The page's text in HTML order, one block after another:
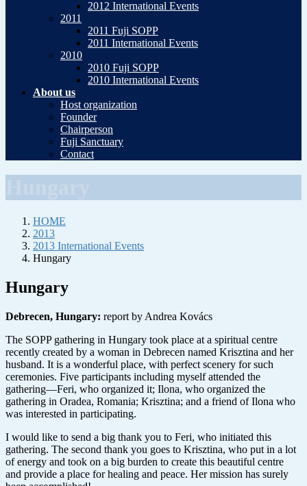
2012 International Events
2011
2011 Fuji SOPP
2011 International Events
2010
2010 Fuji SOPP
2010 International Events
About us
Host organization
Founder
Chairperson
Fuji Sanctuary
Contact
HOME
2013
2013 International Events
Hungary
Hungary
Debrecen, Hungary: report by Andrea Kovács
The SOPP gathering in Hungary took place at a spiritual centre
recently created by a woman in Debrecen named Krisztina and her
husband. It is a wonderful place, with perfect scenery for such
ceremonies. Five participants including myself attended the
gathering—Feri, who organized it; Ilona, who organized the
gathering in Oradea, Romania; Krisztina; and a friend of Ilona who
was interested in participating.
I would like to send a big thank you to Feri, who initiated this
gathering. The second thank you goes to Krisztina, who put in a lot
of energy and took on a big burden to create this beautiful centre
and provide a place for healing and peace. Her mission has surely